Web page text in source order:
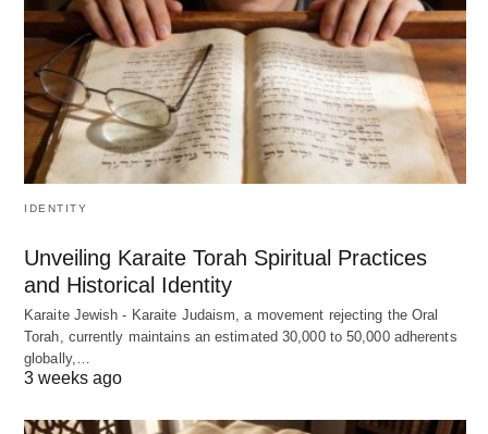
IDENTITY
Unveiling Karaite Torah Spiritual Practices
and Historical Identity
Karaite Jewish - Karaite Judaism, a movement rejecting the Oral
Torah, currently maintains an estimated 30,000 to 50,000 adherents
globally,…
3 weeks ago